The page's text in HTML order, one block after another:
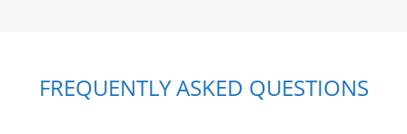
FREQUENTLY ASKED QUESTIONS